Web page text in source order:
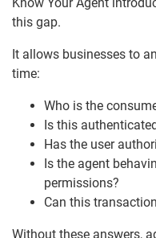
this gap.
It allows businesses to
time:
Who is the
Is this
Has the user
Is the agent
permissions?
Can this
Without these answers,